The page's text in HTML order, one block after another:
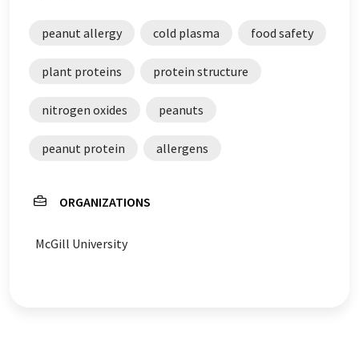
peanut allergy cold plasma food safety
plant proteins protein structure
nitrogen oxides peanuts
peanut protein allergens
ORGANIZATIONS
McGill University